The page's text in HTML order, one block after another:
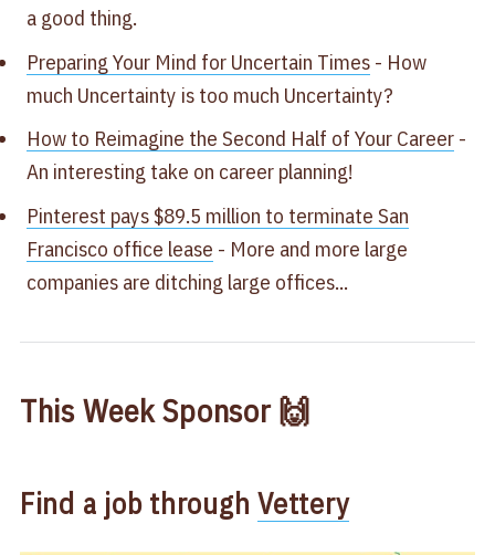
a good thing.​
Preparing Your Mind for Uncertain Times​​- How
much Uncertainty​ is too much Uncertainty​?
How to Reimagine the Second Half of Your Career-
An interesting take on career planning! ​
Pinterest pays $89.5 million to terminate San
Francisco office lease ​ - More and more large
companies are ditching large offices...
This Week Sponsor 🙌
Find a job throughVettery